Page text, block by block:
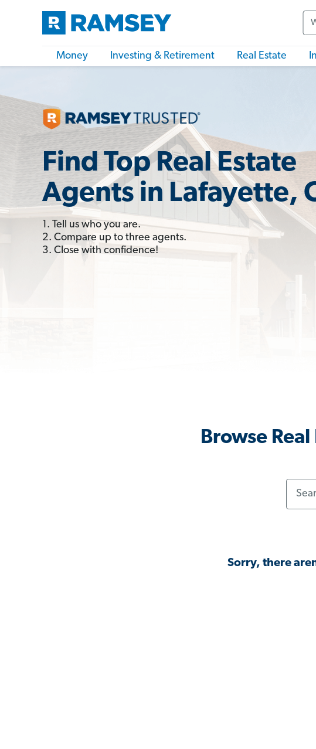
Money Investing & Retirement Real Estate
Find Top Real Estate
Agents in Lafayette,
1. Tell us who you are.
2. Compare up to three agents.
3. Close with confidence!
Browse
Sorry, there